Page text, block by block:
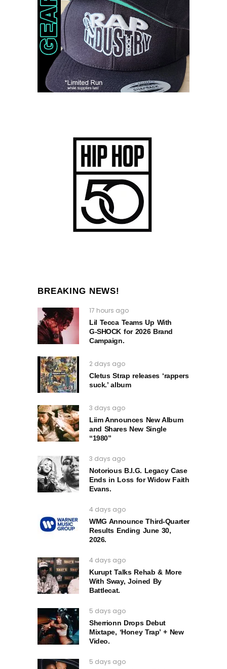
BREAKING NEWS!
17 hours ago
Lil Tecca Teams Up With
G‑SHOCK for 2026 Brand
Campaign.
2 days ago
Cletus Strap releases ‘rappers
suck.’ album
3 days ago
Liim Announces New Album
and Shares New Single
“1980”
3 days ago
Notorious B.I.G. Legacy Case
Ends in Loss for Widow Faith
Evans.
4 days ago
WMG Announce Third-Quarter
Results Ending June 30,
2026.
4 days ago
Kurupt Talks Rehab & More
With Sway, Joined By
Battlecat.
5 days ago
Sherrionn Drops Debut
Mixtape, ‘Honey Trap’ + New
Video.
5 days ago